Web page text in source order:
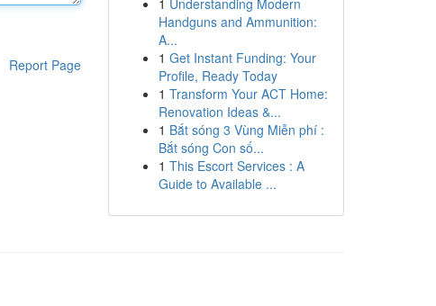
Report Page
1 Understanding Modern
Handguns and Ammunition:
A...
1 Get Instant Funding: Your
Profile, Ready Today
1 Transform Your ACT Home:
Renovation Ideas &...
1 Bắt sóng 3 Vùng Miễn phí :
Bắt sóng Con số...
1 This Escort Services : A
Guide to Available ...